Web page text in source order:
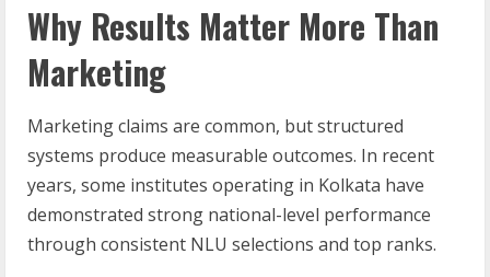
Why Results Matter More Than
Marketing
Marketing claims are common, but structured
systems produce measurable outcomes. In recent
years, some institutes operating in Kolkata have
demonstrated strong national-level performance
through consistent NLU selections and top ranks.